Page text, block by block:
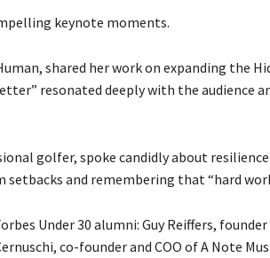
keynote moments.
shared her work on expanding the
resonated deeply with the audience
golfer, spoke candidly about
and remembering that “hard
Under 30 alumni: Guy Reiffers,
co-founder and COO of A Note